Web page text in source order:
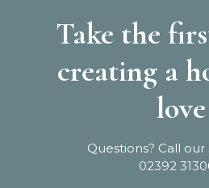
Take the
creating a
love
Questions? Call
02392